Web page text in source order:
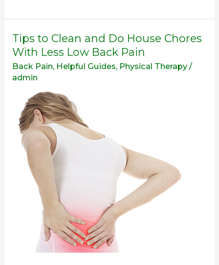
Tips to Clean and Do House Chores
With Less Low Back Pain
Back Pain, Helpful Guides, Physical Therapy /
admin
Tips
to
and
Do
House
Chores
With
Less
Low
Back
Pain